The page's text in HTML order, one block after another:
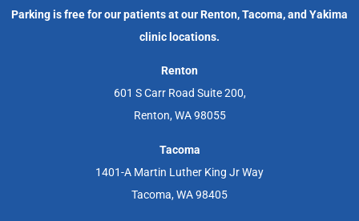
Parking is free for our patients at our Renton, Tacoma, and Yakima
clinic locations.
Renton
601 S Carr Road Suite 200,
Renton, WA 98055
Tacoma
1401-A Martin Luther King Jr Way
Tacoma, WA 98405